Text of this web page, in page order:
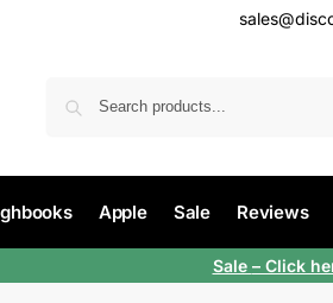
Apple Sale Reviews
Sale – Click